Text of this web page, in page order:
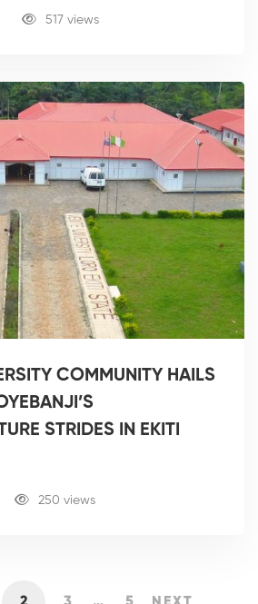
517 views
COMMUNITY HAILS
STRIDES IN EKITI
250 views